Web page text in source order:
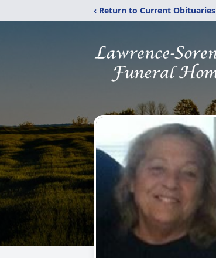
‹ Return to Current Obituaries